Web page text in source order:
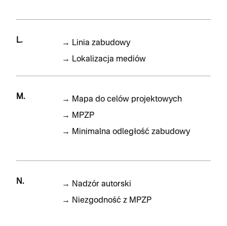
L. → Linia zabudowy
→ Lokalizacja mediów
M. → Mapa do celów projektowych
→ MPZP
→ Minimalna odległość zabudowy
N. →
Nadzór autorski
→
Niezgodność z MPZP